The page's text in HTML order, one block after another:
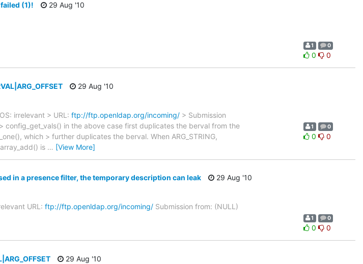
(1)!
29 Aug '10
1 0
0 0
29 Aug '10
irrelevant > URL: ftp://ftp.openldap.org/incoming/ > Submission
in the above case first duplicates the berval from the
which > further duplicates the berval. When ARG_STRING,
is … [View More]
1 0
0 0
in a presence filter, the temporary description can leak
29 Aug '10
URL: ftp://ftp.openldap.org/incoming/ Submission from: (NULL)
1 0
0 0
29 Aug '10